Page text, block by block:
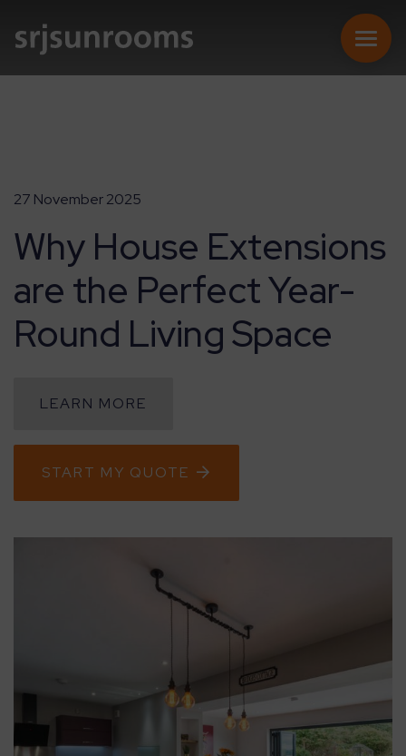
27 November 2025
Why House Extensions
are the Perfect Year-
Round Living Space
LEARN MORE
START MY QUOTE
SUNROOMS
CONSERVATORIES
EXTENSIONS
REPLACEMENT ROOFS
ONLINE QUOTE
CONTACT
ABOUT